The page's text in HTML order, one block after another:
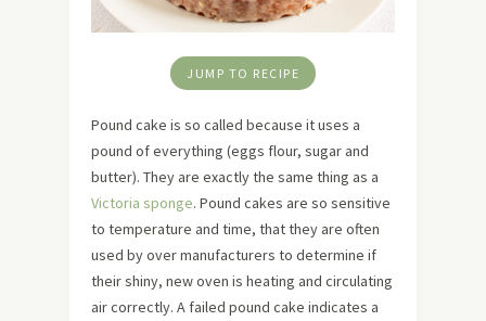
JUMP TO RECIPE
Pound cake is so called because it uses a
pound of everything (eggs flour, sugar and
butter). They are exactly the same thing as a
Victoria sponge. Pound cakes are so sensitive
to temperature and time, that they are often
used by over manufacturers to determine if
their shiny, new oven is heating and circulating
air correctly. A failed pound cake indicates a